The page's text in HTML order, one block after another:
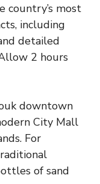
country’s most
including
detailed
2 hours
downtown
City Mall
For
of sand